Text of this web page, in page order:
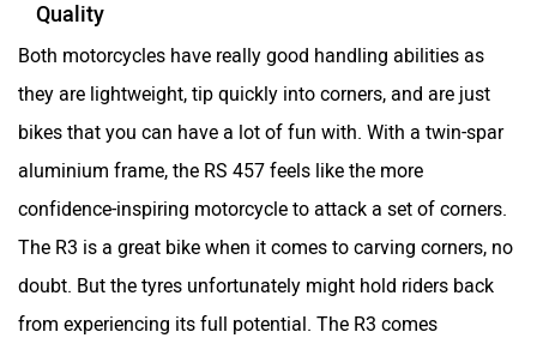
Motovolt MBP
Quality
Both motorcycles have really good handling abilities as
they are lightweight, tip quickly into corners, and are just
bikes that you can have a lot of fun with. With a twin-spar
aluminium frame, the RS 457 feels like the more
confidence-inspiring motorcycle to attack a set of corners.
The R3 is a great bike when it comes to carving corners, no
doubt. But the tyres unfortunately might hold riders back
from experiencing its full potential. The R3 comes